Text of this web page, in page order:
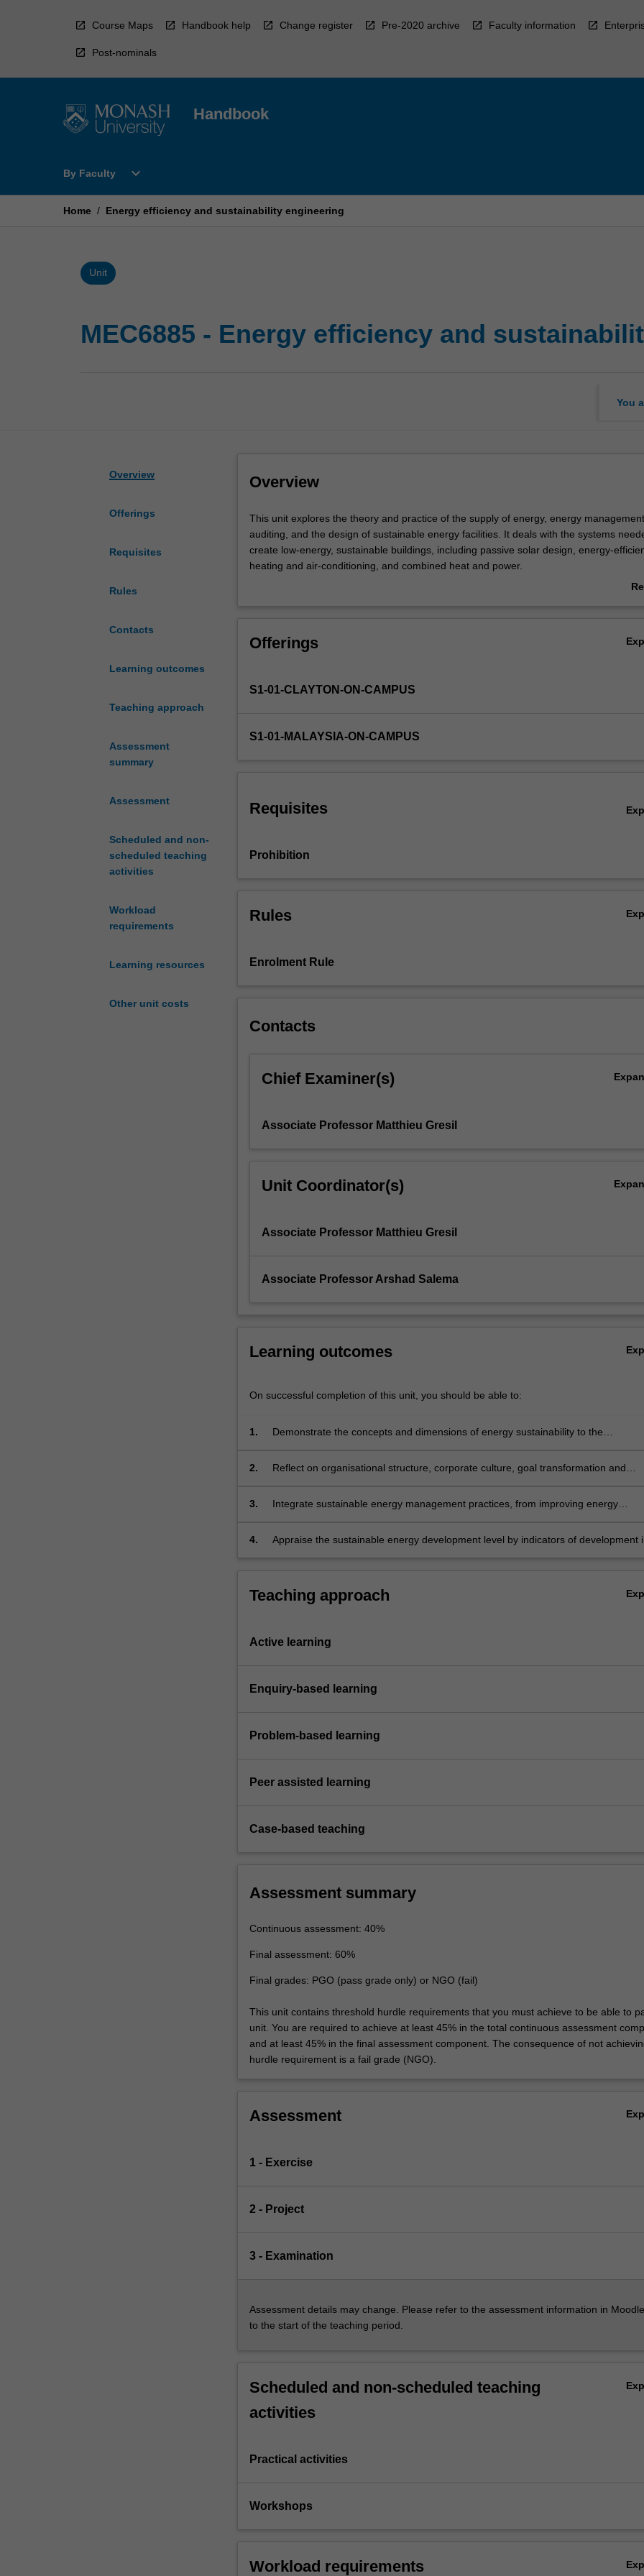
Course Maps Handbook help Change register Pre-2020 archive Faculty information
Post-nominals
Handbook
By Faculty
Open
Faculty
expand_more
Home / Energy efficiency and sustainability engineering
Unit
MEC6885 - Energy efficiency and
You
Overview
Offerings
Requisites
Rules
Contacts
Learning outcomes
Teaching approach
Assessment
summary
Assessment
Scheduled and non-
scheduled teaching
activities
Workload
requirements
Learning resources
Other unit costs
Overview
This
unit
explores
the
the
energy,
and
design
of
energy
with
needed
energy,
including
passive
design,
and
and
and
For
click
Read
button
This unit explores the theory and practice of the supply of energy, energy
auditing, and the design of sustainable energy facilities. It deals with the systems
create low-energy, sustainable buildings, including passive solar design, energy-
heating and air-conditioning, and combined heat and power.
In addition, it includes coverage of transport energy and energy economics. Case
Offerings
S1-01-CLAYTON-ON-CAMPUS
S1-01-MALAYSIA-ON-CAMPUS
Requisites
Prohibition
Rules
Enrolment Rule
Contacts
Chief Examiner(s)
Associate Professor Matthieu Gresil
Unit Coordinator(s)
Associate Professor Matthieu Gresil
Associate Professor Arshad Salema
Learning outcomes
On successful completion of this unit, you should be able to:
1.
Demonstrate the concepts and dimensions of energy sustainability to the
2.
Reflect on organisational structure, corporate culture, goal transformation and
3.
Integrate sustainable energy management practices, from improving energy
plants.
4.
Appraise the sustainable energy development level by indicators of development
Teaching approach
Active learning
Enquiry-based learning
Problem-based learning
Peer assisted learning
Case-based teaching
Assessment summary
Continuous assessment: 40%
Final assessment: 60%
Final grades: PGO (pass grade only) or NGO (fail)
This unit contains threshold hurdle requirements that you must achieve to be able to
unit. You are required to achieve at least 45% in the total continuous assessment
and at least 45% in the final assessment component. The consequence of not
hurdle requirement is a fail grade (NGO).
Assessment
1 - Exercise
2 - Project
3 - Examination
Assessment details may change. Please refer to the assessment information in
to the start of the teaching period.
Scheduled and non-scheduled teaching
activities
Practical activities
Workshops
Workload requirements